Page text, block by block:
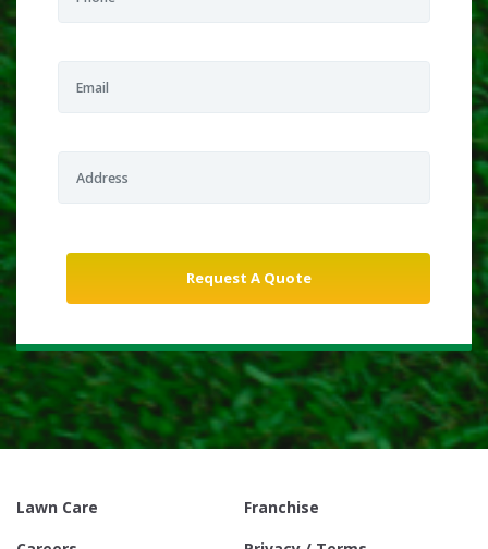
Lawn Care
Franchise